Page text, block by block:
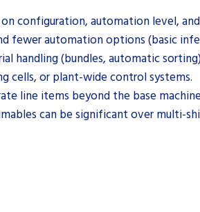
configuration, automation level,
fewer automation options (basic
handling (bundles, automatic
cells, or plant-wide control systems.
line items beyond the base
can be significant over multi-